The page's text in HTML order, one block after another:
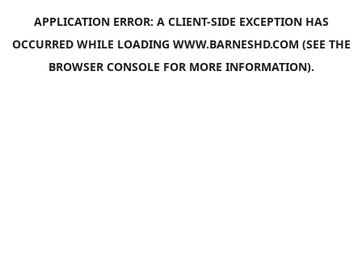
APPLICATION ERROR: A CLIENT-SIDE EXCEPTION HAS
OCCURRED WHILE LOADING WWW.BARNESHD.COM (SEE THE
BROWSER CONSOLE FOR MORE INFORMATION).